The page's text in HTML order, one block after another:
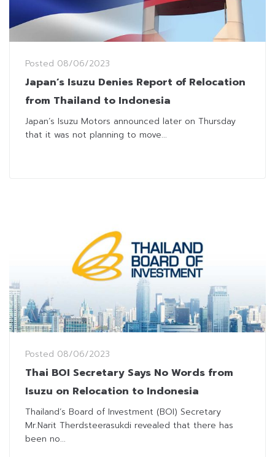
Posted 08/06/2023
Japan’s Isuzu Denies Report of Relocation
from Thailand to Indonesia
Japan’s Isuzu Motors announced later on Thursday
that it was not planning to move...
Posted 08/06/2023
Thai BOI Secretary Says No Words from
Isuzu on Relocation to Indonesia
Thailand’s Board of Investment (BOI) Secretary
Mr.Narit Therdsteerasukdi revealed that there has
been no...